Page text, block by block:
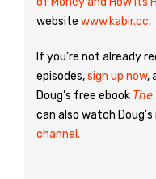
website www.kabir.cc.
If you’re not already
episodes,sign up now,
Doug’s free ebook The
can also watch
channel.